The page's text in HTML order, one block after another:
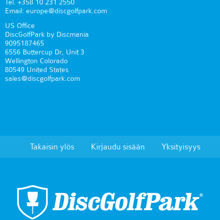
Tel. +358 10 231 2550
Email: europe@discgolfpark.com
US Office
DiscGolfPark by Discmania
9095187465
6556 Buttercup Dr, Unit 3
Wellington Colorado
80549 United States
sales@discgolfpark.com
Takaisin ylös Kirjaudu sisään Yksityisyys